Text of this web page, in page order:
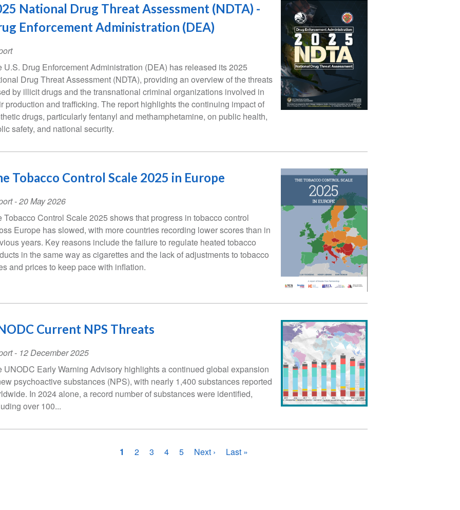
National Drug Threat Assessment (NDTA) -
Enforcement Administration (DEA)
U.S. Drug Enforcement Administration (DEA) has released its 2025
Drug Threat Assessment (NDTA), providing an overview of the threats
by illicit drugs and the transnational criminal organizations involved in
production and trafficking. The report highlights the continuing impact of
drugs, particularly fentanyl and methamphetamine, on public health,
safety, and national security.
Tobacco Control Scale 2025 in Europe
-20 May 2026
Tobacco Control Scale 2025 shows that progress in tobacco control
Europe has slowed, with more countries recording lower scores than in
years. Key reasons include the failure to regulate heated tobacco
in the same way as cigarettes and the lack of adjustments to tobacco
and prices to keep pace with inflation.
Current NPS Threats
- 12 December 2025
UNODC Early Warning Advisory highlights a continued global expansion
psychoactive substances (NPS), with nearly 1,400 substances reported
In 2024 alone, a record number of substances were identified,
over 100...
Current
1 Page
2 Page
3 Page
4 Page
5
Next
Next ›
Last
Last »